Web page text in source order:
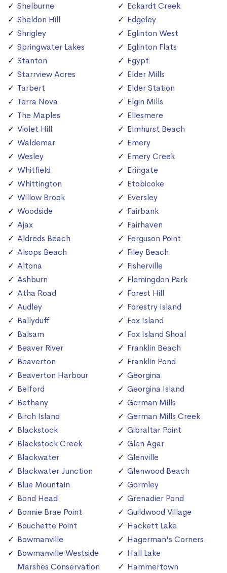
Shelburne
Sheldon Hill
Shrigley
Springwater Lakes
Stanton
Starrview Acres
Tarbert
Terra Nova
The Maples
Violet Hill
Waldemar
Wesley
Whitfield
Whittington
Willow Brook
Woodside
Ajax
Aldreds Beach
Alsops Beach
Altona
Ashburn
Atha Road
Audley
Ballyduff
Balsam
Beaver River
Beaverton
Beaverton Harbour
Belford
Bethany
Birch Island
Blackstock
Blackstock Creek
Blackwater
Blackwater Junction
Blue Mountain
Bond Head
Bonnie Brae Point
Bouchette Point
Bowmanville
Bowmanville Westside
Marshes Conservation
Eckardt Creek
Edgeley
Eglinton West
Eglinton Flats
Egypt
Elder Mills
Elder Station
Elgin Mills
Ellesmere
Elmhurst Beach
Emery
Emery Creek
Eringate
Etobicoke
Eversley
Fairbank
Fairhaven
Ferguson Point
Filey Beach
Fisherville
Flemingdon Park
Forest Hill
Forestry Island
Fox Island
Fox Island Shoal
Franklin Beach
Franklin Pond
Georgina
Georgina Island
German Mills
German Mills Creek
Gibraltar Point
Glen Agar
Glenville
Glenwood Beach
Gormley
Grenadier Pond
Guildwood Village
Hackett Lake
Hagerman's Corners
Hall Lake
Hammertown